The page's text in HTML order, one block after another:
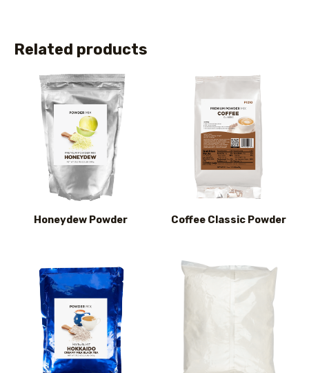
Related products
Honeydew Powder Coffee Classic Powder